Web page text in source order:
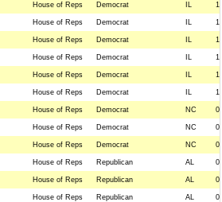
House of Reps Democrat IL
House of Reps Democrat IL
House of Reps Democrat IL
House of Reps Democrat IL
House of Reps Democrat IL
House of Reps Democrat IL
House of Reps Democrat NC
House of Reps Democrat NC
House of Reps Democrat NC
House of Reps Republican AL
House of Reps Republican AL
House of Reps Republican AL